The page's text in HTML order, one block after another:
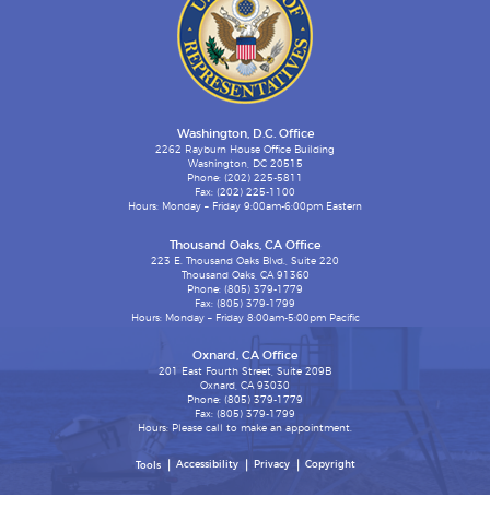
Washington, D.C. Office
2262 Rayburn House Office Building
Washington, DC 20515
Phone: (202) 225-5811
Fax: (202) 225-1100
Hours: Monday – Friday 9:00am-6:00pm Eastern
Thousand Oaks, CA Office
223 E. Thousand Oaks Blvd., Suite 220
Thousand Oaks, CA 91360
Phone: (805) 379-1779
Fax: (805) 379-1799
Hours: Monday – Friday 8:00am-5:00pm Pacific
Oxnard, CA Office
201 East Fourth Street, Suite 209B
Oxnard, CA 93030
Phone: (805) 379-1779
Fax: (805) 379-1799
Hours: Please call to make an appointment.
Tools Accessibility Privacy Copyright